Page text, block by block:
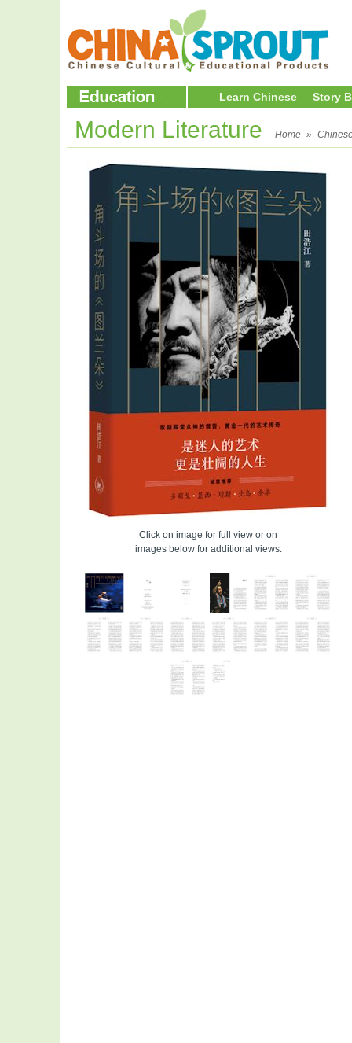
Learn Chinese Story
Modern Literature Home »
Click on image for full view or on
images below for additional views.